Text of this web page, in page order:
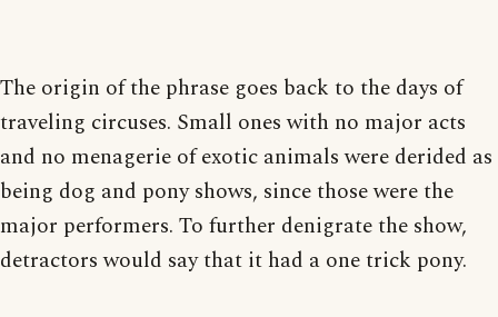
The origin of the phrase goes back to the days of
traveling circuses. Small ones with no major acts
and no menagerie of exotic animals were derided as
being dog and pony shows, since those were the
major performers. To further denigrate the show,
detractors would say that it had a one trick pony.